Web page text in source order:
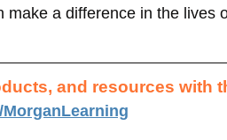
a difference in the lives
and resources with